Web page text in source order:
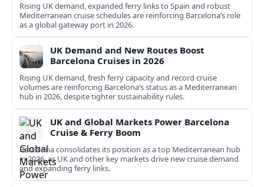
Rising UK demand, expanded ferry links to Spain and robust
Mediterranean cruise schedules are reinforcing Barcelona’s role
as a global gateway port in 2026.
UK Demand and New Routes Boost
Barcelona Cruises in 2026
Rising UK demand, fresh ferry capacity and record cruise
volumes are reinforcing Barcelona’s status as a Mediterranean
hub in 2026, despite tighter sustainability rules.
UK and Global Markets Power Barcelona
Cruise & Ferry Boom
Barcelona consolidates its position as a top Mediterranean hub
in 2026, as UK and other key markets drive new cruise demand
and expanding ferry links.